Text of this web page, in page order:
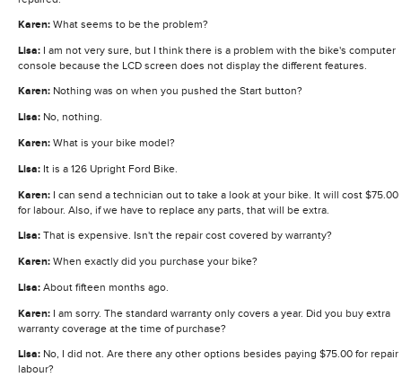
Karen: What seems to be the problem?
Lisa: I am not very sure, but I think there is a problem with the bike's computer
console because the LCD screen does not display the different features.
Karen: Nothing was on when you pushed the Start button?
Lisa: No, nothing.
Karen: What is your bike model?
Lisa: It is a 126 Upright Ford Bike.
Karen: I can send a technician out to take a look at your bike. It will cost $75.00
for labour. Also, if we have to replace any parts, that will be extra.
Lisa: That is expensive. Isn't the repair cost covered by warranty?
Karen: When exactly did you purchase your bike?
Lisa: About fifteen months ago.
Karen: I am sorry. The standard warranty only covers a year. Did you buy extra
warranty coverage at the time of purchase?
Lisa: No, I did not. Are there any other options besides paying $75.00 for repair
labour?